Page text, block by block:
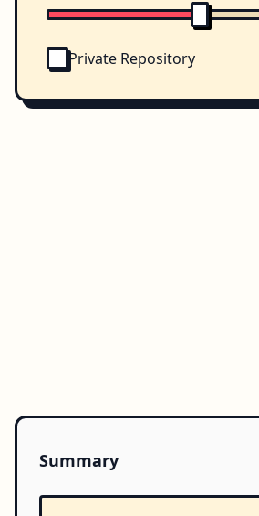
Private Repository
Summary